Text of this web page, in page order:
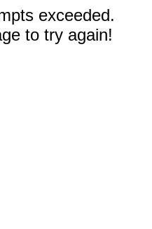
exceeded.
to try again!